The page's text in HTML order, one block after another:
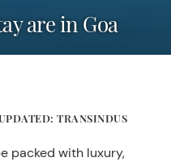
are in Goa
TRANSINDUS
packed with luxury,